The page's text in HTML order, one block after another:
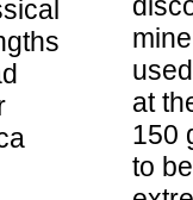
at
150
to